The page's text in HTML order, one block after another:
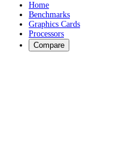
Home
Benchmarks
Graphics Cards
Processors
Compare